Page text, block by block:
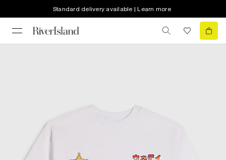
Standard delivery available | Learn more